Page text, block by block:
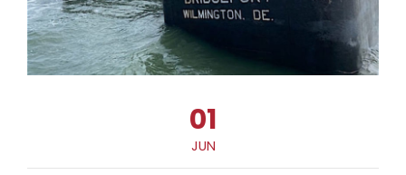
01
JUN